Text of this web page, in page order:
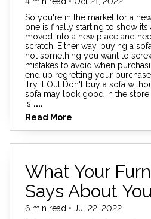
So you're in the market for a
one is finally starting to show
moved into a new place and
scratch. Either way, buying a
not something you want to
mistakes to avoid when
end up regretting your
Try It Out Don't buy a sofa
sofa may look good in the
Is ....
Read More
What Your
Says About You
6 min read • Jul 22, 2022